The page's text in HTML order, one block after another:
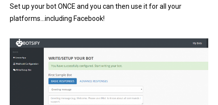
Set up your bot ONCE and you can then use it for all your
platforms…including Facebook!